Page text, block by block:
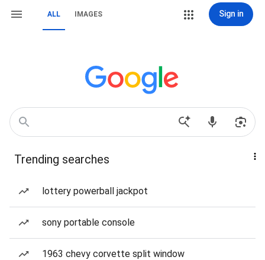
ALL IMAGES Sign in
Trending searches
lottery powerball jackpot
sony portable console
1963 chevy corvette split window